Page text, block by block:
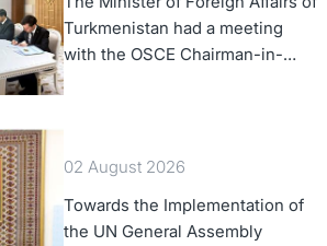
Turkmenistan had a meeting
with the OSCE Chairman-in-
Office
02 August 2026
Towards the Implementation of
the UN General Assembly